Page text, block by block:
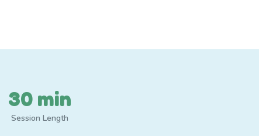
30 min
Session Length